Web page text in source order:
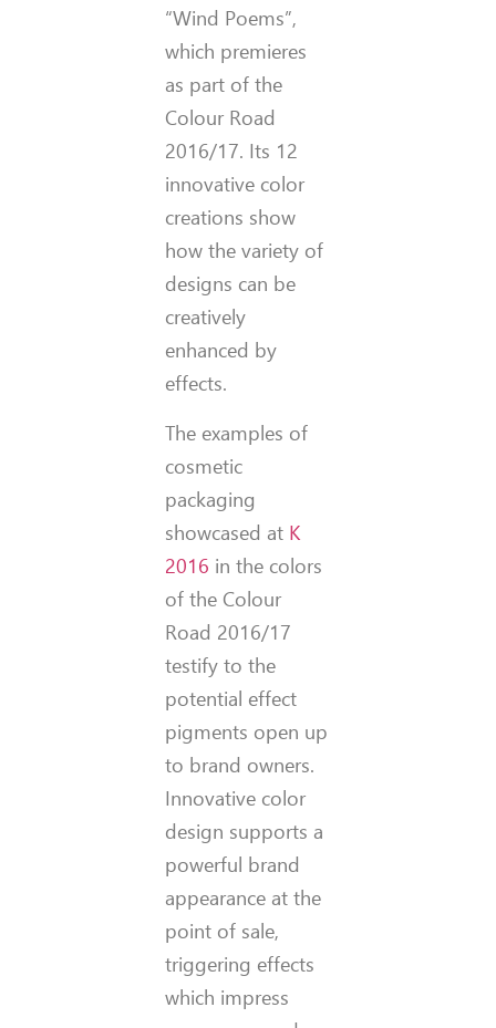
“Wind Poems”,
which premieres
as part of the
Colour Road
2016/17. Its 12
innovative color
creations show
how the variety of
designs can be
creatively
enhanced by
effects.
The examples of
cosmetic
packaging
showcased at K
2016 in the colors
of the Colour
Road 2016/17
testify to the
potential effect
pigments open up
to brand owners.
Innovative color
design supports a
powerful brand
appearance at the
point of sale,
triggering effects
which impress